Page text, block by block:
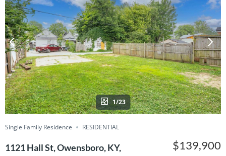
1/23
Single Family Residence RESIDENTIAL
1121 Hall St, Owensboro, KY,
$139,900